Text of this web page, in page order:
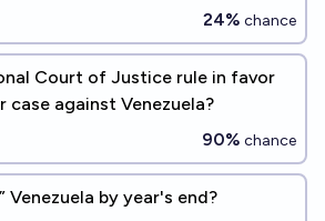
24% chance
Court of Justice rule in favor
case against Venezuela?
90% chance
Venezuela by year's end?